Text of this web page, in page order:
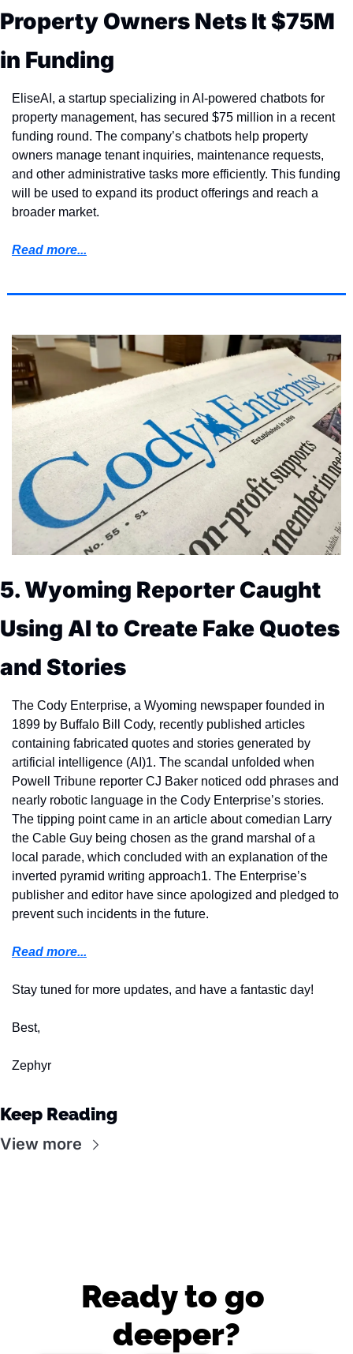
Property Owners Nets It $75M
in Funding
EliseAI, a startup specializing in AI-powered chatbots for
property management, has secured $75 million in a recent
funding round. The company’s chatbots help property
owners manage tenant inquiries, maintenance requests,
and other administrative tasks more efficiently. This funding
will be used to expand its product offerings and reach a
broader market.
Read more...
5. Wyoming Reporter Caught
Using AI to Create Fake Quotes
and Stories
The Cody Enterprise, a Wyoming newspaper founded in
1899 by Buffalo Bill Cody, recently published articles
containing fabricated quotes and stories generated by
artificial intelligence (AI)1. The scandal unfolded when
Powell Tribune reporter CJ Baker noticed odd phrases and
nearly robotic language in the Cody Enterprise’s stories.
The tipping point came in an article about comedian Larry
the Cable Guy being chosen as the grand marshal of a
local parade, which concluded with an explanation of the
inverted pyramid writing approach1. The Enterprise’s
publisher and editor have since apologized and pledged to
prevent such incidents in the future.
Read more...
Stay tuned for more updates, and have a fantastic day!
Best,
Zephyr
Keep Reading
View more
Ready to go
deeper?